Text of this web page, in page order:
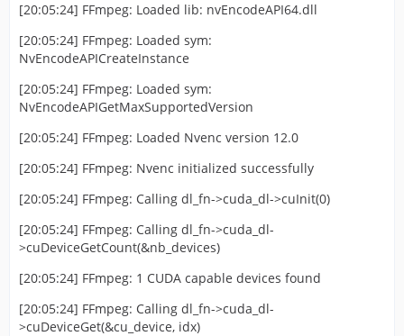
[20:05:24] FFmpeg: Loaded lib: nvEncodeAPI64.dll
[20:05:24] FFmpeg: Loaded sym:
NvEncodeAPICreateInstance
[20:05:24] FFmpeg: Loaded sym:
NvEncodeAPIGetMaxSupportedVersion
[20:05:24] FFmpeg: Loaded Nvenc version 12.0
[20:05:24] FFmpeg: Nvenc initialized successfully
[20:05:24] FFmpeg: Calling dl_fn->cuda_dl->cuInit(0)
[20:05:24] FFmpeg: Calling dl_fn->cuda_dl-
>cuDeviceGetCount(&nb_devices)
[20:05:24] FFmpeg: 1 CUDA capable devices found
[20:05:24] FFmpeg: Calling dl_fn->cuda_dl-
>cuDeviceGet(&cu_device, idx)